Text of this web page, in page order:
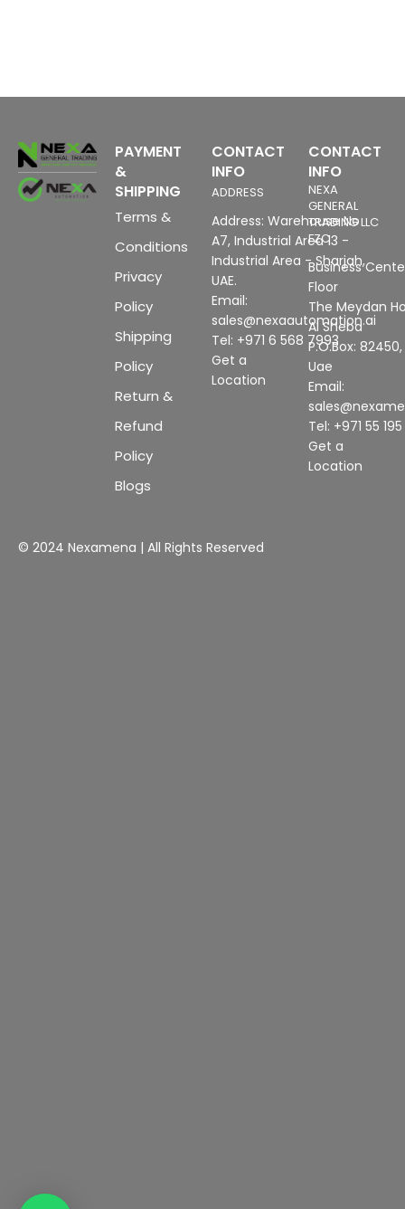
PAYMENT
&
SHIPPING
Terms &
Conditions
Privacy
Policy
Shipping
Policy
Return &
Refund
Policy
Blogs
CONTACT
INFO
ADDRESS
Address: Warehouse No
A7, Industrial Area 13 -
Industrial Area - Sharjah,
UAE.
Email:
sales@nexaautomation.ai
Tel: +971 6 568 7993
Get a
Location
CONTACT
INFO
NEXA
GENERAL
TRADING LLC
FZC
Business
Floor
The Meydan
Al Sheba
P.O.Box:
Uae
Email:
Tel: +971 55
Get a
Location
© 2024 Nexamena | All Rights Reserved